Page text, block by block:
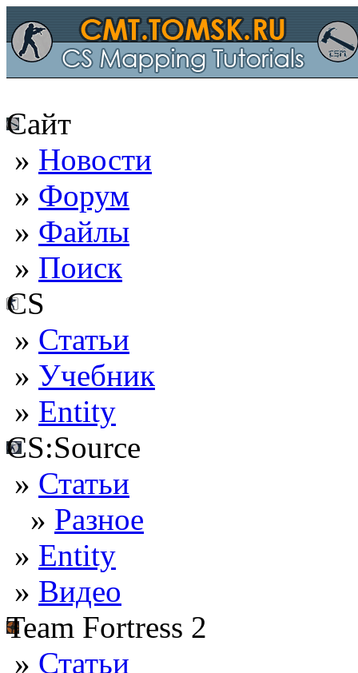
Сайт
» Новости
» Форум
» Файлы
» Поиск
CS
» Статьи
» Учебник
» Entity
CS:Source
» Статьи
» Разное
» Entity
» Видео
Team Fortress 2
» Статьи